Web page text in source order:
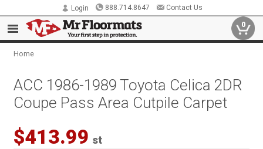
Login 888.714.8647 Contact Us
0
Home
ACC 1986-1989 Toyota Celica 2DR
Coupe Pass Area Cutpile Carpet
$413.99 st